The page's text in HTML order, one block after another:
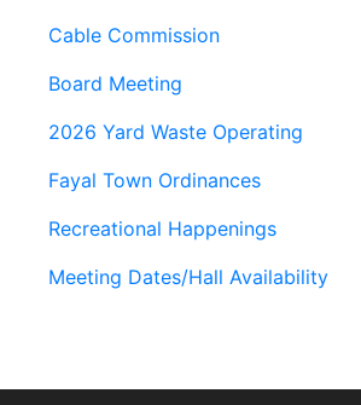
Cable Commission
Board Meeting
2026 Yard Waste Operating
Fayal Town Ordinances
Recreational Happenings
Meeting Dates/Hall Availability